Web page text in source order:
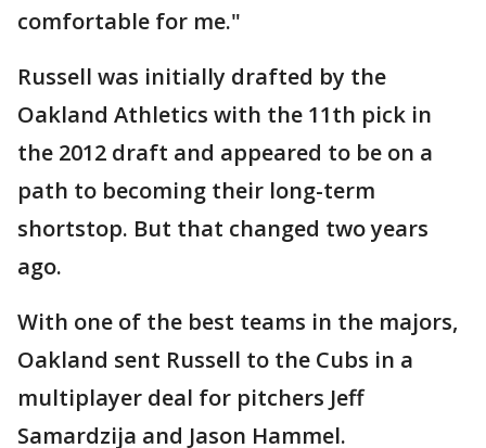
comfortable for me."
Russell was initially drafted by the
Oakland Athletics with the 11th pick in
the 2012 draft and appeared to be on a
path to becoming their long-term
shortstop. But that changed two years
ago.
With one of the best teams in the majors,
Oakland sent Russell to the Cubs in a
multiplayer deal for pitchers Jeff
Samardzija and Jason Hammel.